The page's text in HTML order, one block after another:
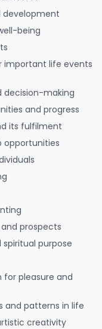
development
being
important life events
decision-making
and progress
its fulfilment
opportunities
prospects
spiritual purpose
pleasure and
and patterns in life
creativity